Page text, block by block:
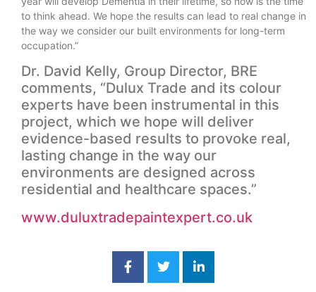
to think ahead. We hope the results can lead to real change in
the way we consider our built environments for long-term
occupation.”
Dr. David Kelly, Group Director, BRE
comments, “Dulux Trade and its colour
experts have been instrumental in this
project, which we hope will deliver
evidence-based results to provoke real,
lasting change in the way our
environments are designed across
residential and healthcare spaces.”
www.duluxtradepaintexpert.co.uk